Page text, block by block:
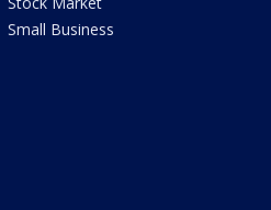
Small Business